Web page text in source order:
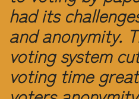
had its
and anonymity.
voting system
voting time